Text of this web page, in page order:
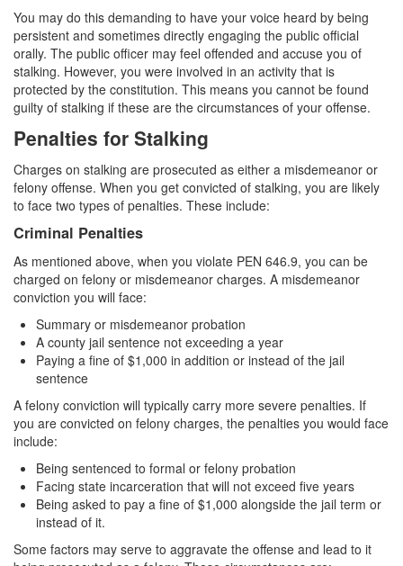
Property Crimes
Arson
Aggravated Trespass
Trespass
Vandalism
Theft Crimes
Burglary
Burglary of a Safe or Vault
Grand Theft
Petty Theft
Receiving Stolen Property
Robbery
You may do this demanding to have your voice heard by being
persistent and sometimes directly engaging the public official
orally. The public officer may feel offended and accuse you of
stalking. However, you were involved in an activity that is
protected by the constitution. This means you cannot be found
guilty of stalking if these are the circumstances of your offense.
Penalties for Stalking
Charges on stalking are prosecuted as either a misdemeanor or
felony offense. When you get convicted of stalking, you are likely
to face two types of penalties. These include:
Criminal Penalties
As mentioned above, when you violate PEN 646.9, you can be
charged on felony or misdemeanor charges. A misdemeanor
conviction you will face:
Summary or misdemeanor probation
A county jail sentence not exceeding a year
Paying a fine of $1,000 in addition or instead of the jail
sentence
A felony conviction will typically carry more severe penalties. If
you are convicted on felony charges, the penalties you would face
include:
Being sentenced to formal or felony probation
Facing state incarceration that will not exceed five years
Being asked to pay a fine of $1,000 alongside the jail term or
instead of it.
Some factors may serve to aggravate the offense and lead to it